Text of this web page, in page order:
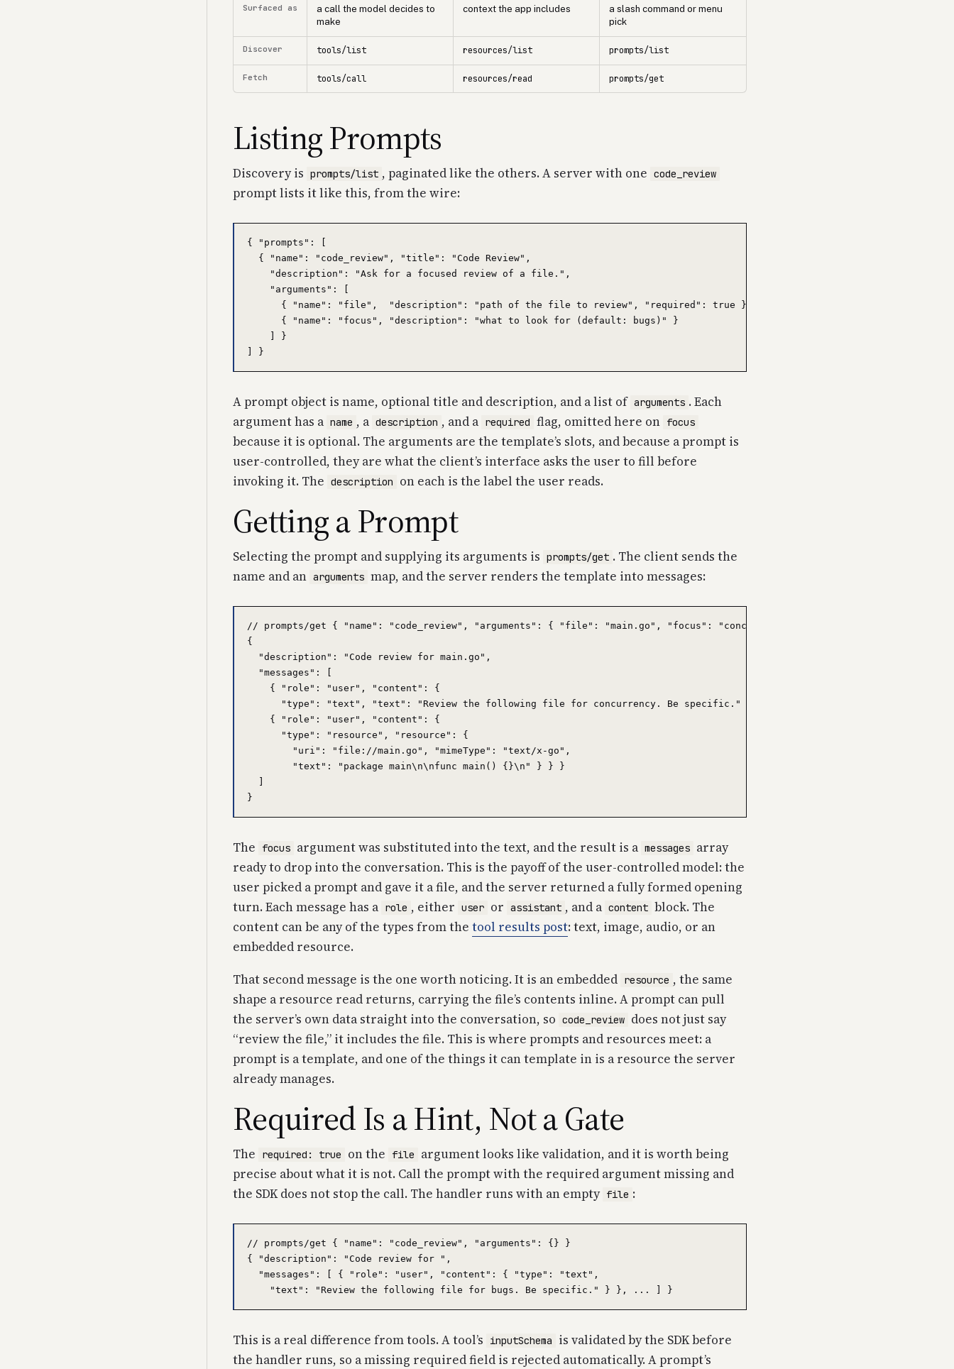
Surfaced as
a call the model decides to
make
context the app includes
a slash command or menu
pick
Discover tools/list resources/list prompts/list
Fetch tools/call resources/read prompts/get
Listing Prompts
Discovery is prompts/list , paginated like the others. A server with one code_review
prompt lists it like this, from the wire:
{ "prompts": [
  { "name": "code_review", "title": "Code Review",
    "description": "Ask for a focused review of a file.",
    "arguments": [
      { "name": "file",  "description": "path of the file to review", "required": true },
      { "name": "focus", "description": "what to look for (default: bugs)" }
    ] }
A prompt object is name, optional title and description, and a list of arguments . Each
argument has a name , a description , and a required flag, omitted here on focus
because it is optional. The arguments are the template’s slots, and because a prompt is
user-controlled, they are what the client’s interface asks the user to fill before
invoking it. The description on each is the label the user reads.
Getting a Prompt
Selecting the prompt and supplying its arguments is prompts/get . The client sends the
name and an arguments map, and the server renders the template into messages:
// prompts/get { "name": "code_review", "arguments": { "file": "main.go", "focus": "concurrency" } }
{
  "description": "Code review for main.go",
  "messages": [
    { "role": "user", "content": {
      "type": "text", "text": "Review the following file for concurrency. Be specific." } },
    { "role": "user", "content": {
      "type": "resource", "resource": {
        "uri": "file://main.go", "mimeType": "text/x-go",
        "text": "package main\n\nfunc main() {}\n" } } }
  ]
The focus argument was substituted into the text, and the result is a messages array
ready to drop into the conversation. This is the payoff of the user-controlled model: the
user picked a prompt and gave it a file, and the server returned a fully formed opening
turn. Each message has a role , either user or assistant , and a content block. The
content can be any of the types from the tool results post: text, image, audio, or an
embedded resource.
That second message is the one worth noticing. It is an embedded resource , the same
shape a resource read returns, carrying the file’s contents inline. A prompt can pull
the server’s own data straight into the conversation, so code_review does not just say
“review the file,” it includes the file. This is where prompts and resources meet: a
prompt is a template, and one of the things it can template in is a resource the server
already manages.
Required Is a Hint, Not a Gate
The required: true on the file
argument looks like validation, and it is worth being
precise about what it is not. Call the prompt with the required argument missing and
the SDK does not stop the call. The handler runs with an empty file :
// prompts/get { "name": "code_review", "arguments": {} }
{ "description": "Code review for ",
  "messages": [ { "role": "user", "content": { "type": "text",
This is a real difference from tools. A tool’s inputSchema
is validated by the SDK before
the handler runs, so a missing required field is rejected automatically. A prompt’s